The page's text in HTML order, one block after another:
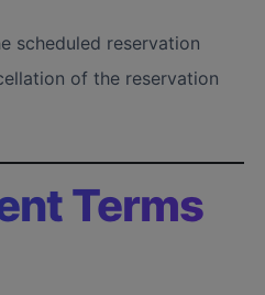
scheduled reservation
of the reservation
Terms